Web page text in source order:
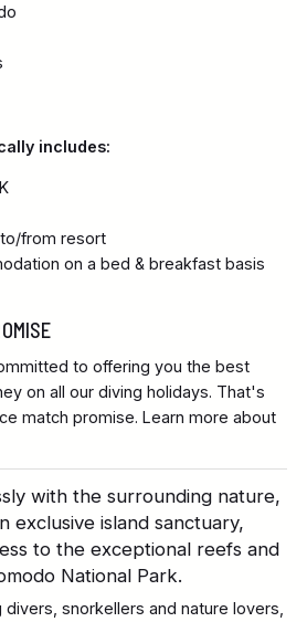
with the surrounding nature,
exclusive island sanctuary,
to the exceptional reefs and
National Park.
snorkellers and nature lovers,
includes:
from resort
on a bed & breakfast basis
to offering you the best
on all our diving holidays. That's
match promise. Learn more about